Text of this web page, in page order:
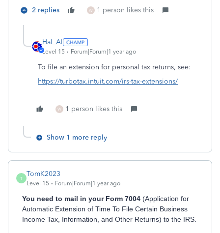
2 replies W 1 person likes this
Hal_Al
Level 15 Forum|Forum|1 year ago
To file an extension for personal tax returns, see:
https://turbotax.intuit.com/irs-tax-extensions/
W 1 person likes this
Show 1 more reply
T
TomK2023
Level 15 Forum|Forum|1 year ago
You need to mail in your Form 7004 (Application for
Automatic Extension of Time To File Certain Business
Income Tax, Information, and Other Returns) to the IRS.